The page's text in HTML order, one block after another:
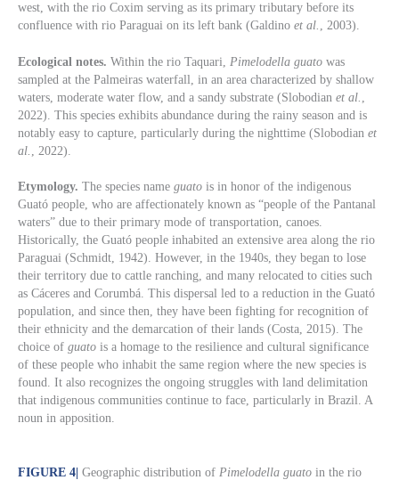
west, with the rio Coxim serving as its primary tributary before its
confluence with rio Paraguai on its left bank (Galdino et al. , 2003).
Ecological notes. Within the rio Taquari, Pimelodella guato was
sampled at the Palmeiras waterfall, in an area characterized by shallow
waters, moderate water flow, and a sandy substrate (Slobodian et al.
2022). This species exhibits abundance during the rainy season and is
notably easy to capture, particularly during the nighttime (Slobodian et
al.
, 2022).
Etymology. The species name guato is in honor of the indigenous
Guató people, who are affectionately known as “people of the Pantanal
waters” due to their primary mode of transportation, canoes.
Historically, the Guató people inhabited an extensive area along the rio
Paraguai (Schmidt, 1942). However, in the 1940s, they began to lose
their territory due to cattle ranching, and many relocated to cities such
as Cáceres and Corumbá. This dispersal led to a reduction in the Guató
population, and since then, they have been fighting for recognition of
their ethnicity and the demarcation of their lands (Costa, 2015). The
choice of guato is a homage to the resilience and cultural significance
of these people who inhabit the same region where the new species is
found. It also recognizes the ongoing struggles with land delimitation
that indigenous communities continue to face, particularly in Brazil. A
noun in apposition.
FIGURE 4 Geographic distribution of Pimelodella guato in the rio